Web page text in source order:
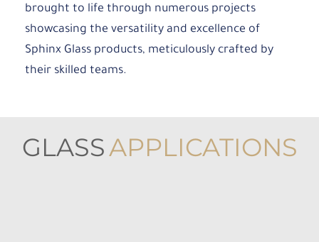
brought to life through numerous projects
showcasing the versatility and excellence of
Sphinx Glass products, meticulously crafted by
their skilled teams.
GLASSAPPLICATIONS